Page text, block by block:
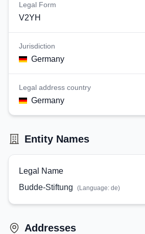
Legal Form
V2YH
Jurisdiction
Germany
Legal address country
Germany
Entity Names
Legal Name
Budde-Stiftung
(Language: de)
Addresses